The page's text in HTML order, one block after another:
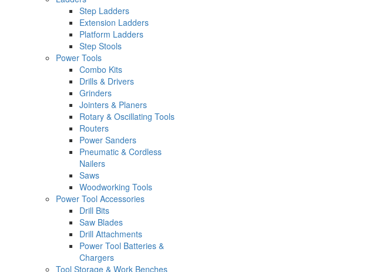
Step Ladders
Extension Ladders
Platform Ladders
Step Stools
Power Tools
Combo Kits
Drills & Drivers
Grinders
Jointers & Planers
Rotary & Oscillating Tools
Routers
Power Sanders
Pneumatic & Cordless
Nailers
Saws
Woodworking Tools
Power Tool Accessories
Drill Bits
Saw Blades
Drill Attachments
Power Tool Batteries &
Chargers
Tool Storage & Work Benches